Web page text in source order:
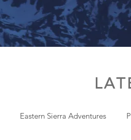
Eastern Sierra Adventures